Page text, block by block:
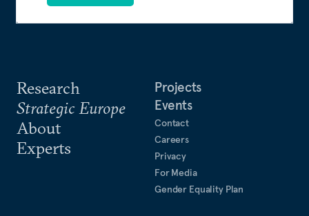
Research
Strategic Europe
About
Experts
Projects
Events
Contact
Careers
Privacy
For Media
Gender Equality Plan